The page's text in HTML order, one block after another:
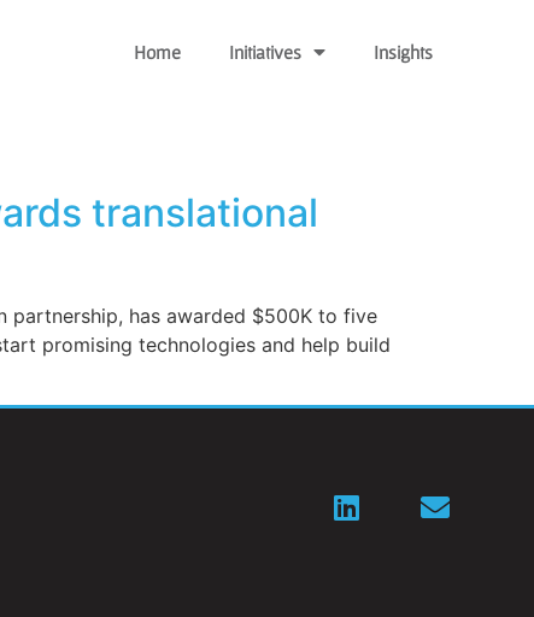
Home Initiatives Insights
translational
partnership, has awarded $500K to five
promising technologies and help build